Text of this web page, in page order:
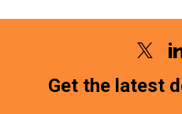
CONNECTORS
8P
Get the latest